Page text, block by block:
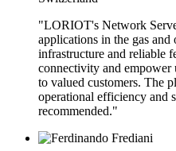
"LORIOT's Network
applications in the gas
infrastructure and reliable
connectivity and empower
to valued customers. The
operational efficiency and
recommended."